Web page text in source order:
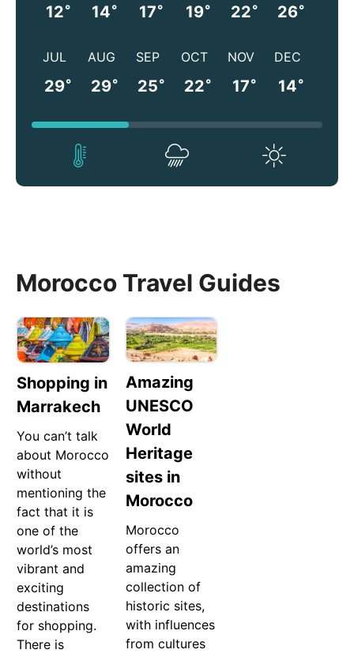
12° 14° 17° 19° 22° 26°
JUL
29°
AUG
29°
SEP
25°
OCT
22°
NOV
17°
DEC
14°
Morocco Travel Guides
Shopping in
Marrakech
You can’t talk
about Morocco
without
mentioning the
fact that it is
one of the
world’s most
vibrant and
exciting
destinations
for shopping.
There is
Amazing
UNESCO
World
Heritage
sites in
Morocco
Morocco
offers an
amazing
collection of
historic sites,
with influences
from cultures